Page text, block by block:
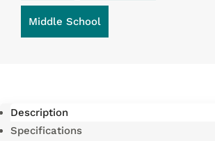
Middle School
Description
Specifications